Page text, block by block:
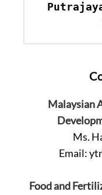
Malaysian
Ms.
Email:
Food and